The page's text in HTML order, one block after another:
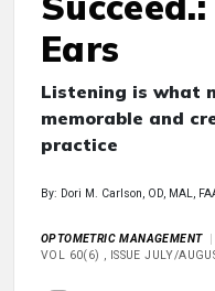
Ears
Listening is what
memorable and
practice
By: Dori M. Carlson, OD, MAL,
OPTOMETRIC MANAGEMENT
VOL 60(6) , ISSUE JULY/